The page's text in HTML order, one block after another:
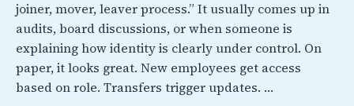
joiner, mover, leaver process.” It usually comes up in
audits, board discussions, or when someone is
explaining how identity is clearly under control. On
paper, it looks great. New employees get access
based on role. Transfers trigger updates. …